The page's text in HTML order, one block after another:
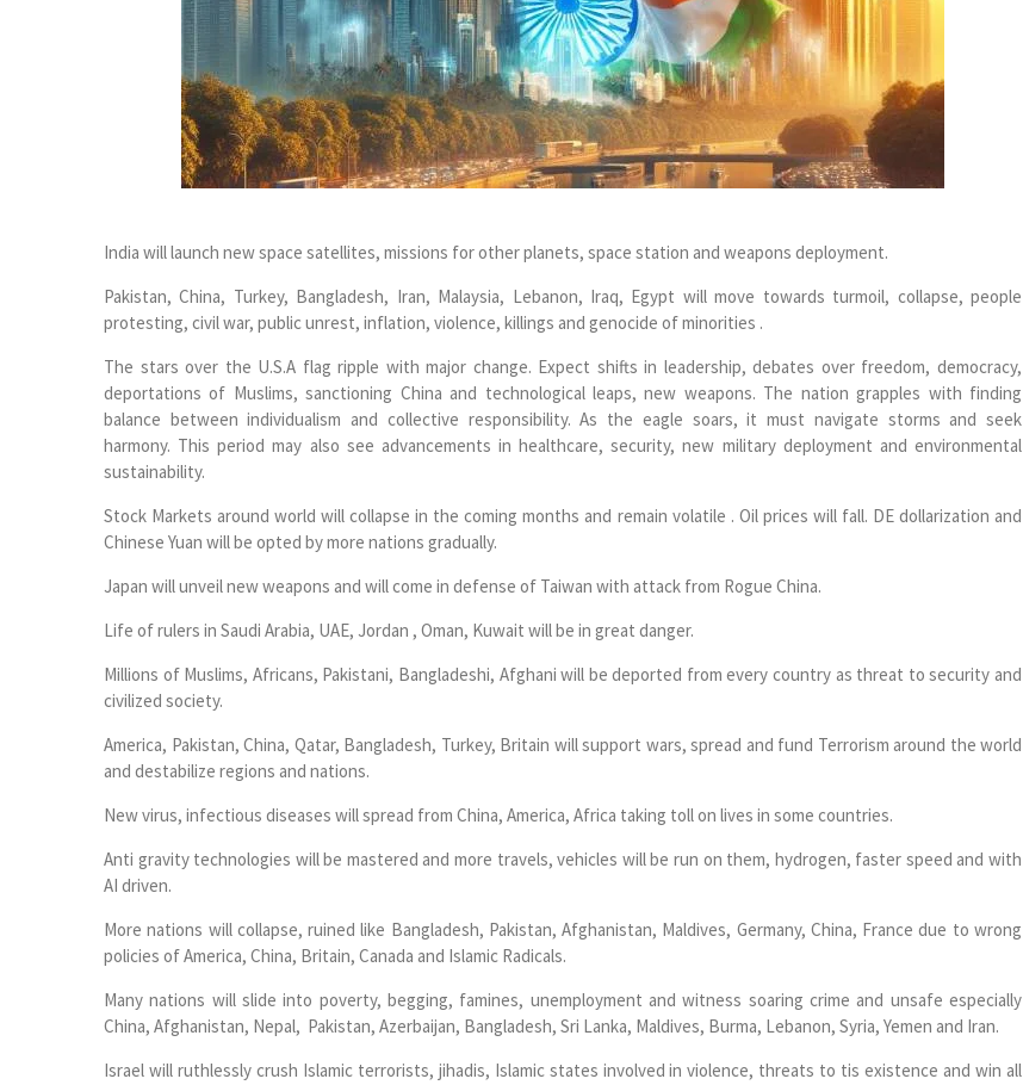
India will launch new space satellites, missions for other planets, space station and weapons deployment.
Pakistan, China, Turkey, Bangladesh, Iran, Malaysia, Lebanon, Iraq, Egypt will move towards turmoil, collapse, people
protesting, civil war, public unrest, inflation, violence, killings and genocide of minorities .
The stars over the U.S.A flag ripple with major change. Expect shifts in leadership, debates over freedom, democracy,
deportations of Muslims, sanctioning China and technological leaps, new weapons. The nation grapples with finding
balance between individualism and collective responsibility. As the eagle soars, it must navigate storms and seek
harmony. This period may also see advancements in healthcare, security, new military deployment and environmental
sustainability.
Stock Markets around world will collapse in the coming months and remain volatile . Oil prices will fall. DE dollarization and
Chinese Yuan will be opted by more nations gradually.
Japan will unveil new weapons and will come in defense of Taiwan with attack from Rogue China.
Life of rulers in Saudi Arabia, UAE, Jordan , Oman, Kuwait will be in great danger.
Millions of Muslims, Africans, Pakistani, Bangladeshi, Afghani will be deported from every country as threat to security and
civilized society.
America, Pakistan, China, Qatar, Bangladesh, Turkey, Britain will support wars, spread and fund Terrorism around the world
and destabilize regions and nations.
New virus, infectious diseases will spread from China, America, Africa taking toll on lives in some countries.
Anti gravity technologies will be mastered and more travels, vehicles will be run on them, hydrogen, faster speed and with
AI driven.
More nations will collapse, ruined like Bangladesh, Pakistan, Afghanistan, Maldives, Germany, China, France due to wrong
policies of America, China, Britain, Canada and Islamic Radicals.
Many nations will slide into poverty, begging, famines, unemployment and witness soaring crime and unsafe especially
China, Afghanistan, Nepal, Pakistan, Azerbaijan, Bangladesh, Sri Lanka, Maldives, Burma, Lebanon, Syria, Yemen and Iran.
Israel will ruthlessly crush Islamic terrorists, jihadis, Islamic states involved in violence, threats to tis existence and win all